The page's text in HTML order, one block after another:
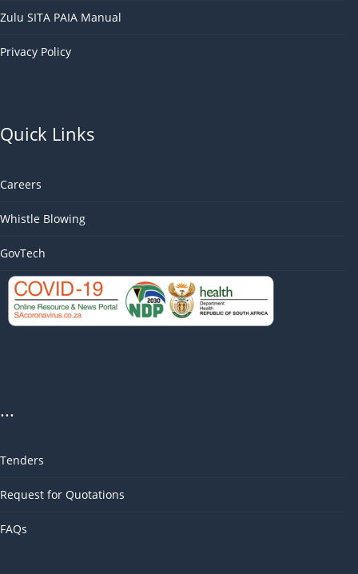
Zulu SITA PAIA Manual
Privacy Policy
Quick Links
Careers
Whistle Blowing
GovTech
...
Tenders
Request for Quotations
FAQs